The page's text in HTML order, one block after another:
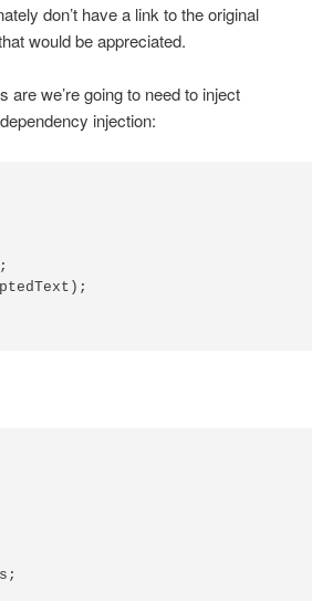
don’t have a link to the original
would be appreciated.
are we’re going to need to inject
injection: